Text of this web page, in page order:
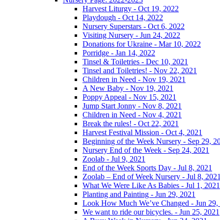
Harvest Liturgy - Oct 19, 2022
Playdough - Oct 14, 2022
Nursery Superstars - Oct 6, 2022
Visiting Nursery - Jun 24, 2022
Donations for Ukraine - Mar 10, 2022
Porridge - Jan 14, 2022
Tinsel & Toiletries - Dec 10, 2021
Tinsel and Toiletries! - Nov 22, 2021
Children in Need - Nov 19, 2021
A New Baby - Nov 19, 2021
Poppy Appeal - Nov 15, 2021
Jump Start Jonny - Nov 8, 2021
Children in Need - Nov 4, 2021
Break the rules! - Oct 22, 2021
Harvest Festival Mission - Oct 4, 2021
Beginning of the Week Nursery - Sep 29,
Nursery End of the Week - Sep 24, 2021
Zoolab - Jul 9, 2021
End of the Week Sports Day - Jul 8, 2021
Zoolab – End of Week Nursery - Jul 8, 2021
What We Were Like As Babies - Jul 1, 2021
Planting and Painting - Jun 29, 2021
Look How Much We’ve Changed - Jun 29,
We want to ride our bicycles. - Jun 25, 2021